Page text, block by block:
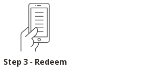
Step 3 - Redeem